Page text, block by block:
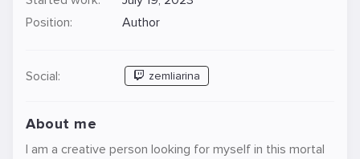
Position:
Author
Social: zemliarina
About me
I am a creative person looking for myself in this mortal